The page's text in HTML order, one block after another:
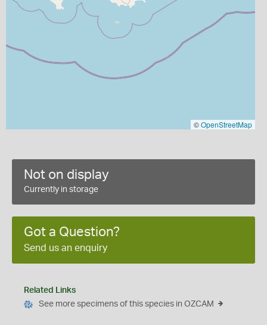
©OpenStreetMap
Not on display
Currently in storage
Got a Question?
Send us an enquiry
Related Links
See more specimens of this species in OZCAM